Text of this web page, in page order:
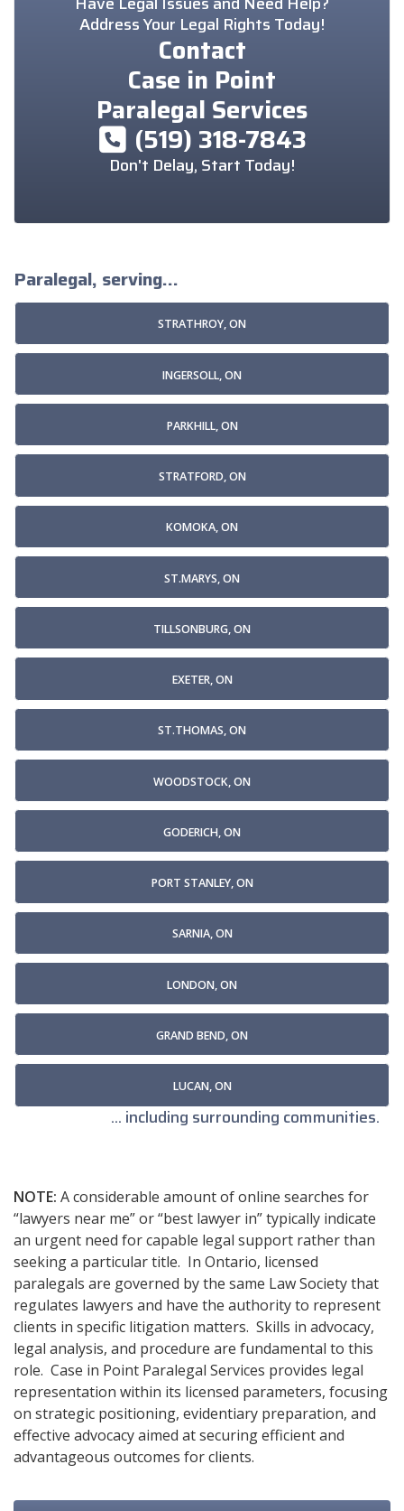
Address Your Legal Rights Today!
Contact
Case in Point
Paralegal Services
(519) 318-7843
Don't Delay, Start Today!
Paralegal, serving...
STRATHROY, ON
INGERSOLL, ON
PARKHILL, ON
STRATFORD, ON
KOMOKA, ON
ST.MARYS, ON
TILLSONBURG, ON
EXETER, ON
ST.THOMAS, ON
WOODSTOCK, ON
GODERICH, ON
PORT STANLEY, ON
SARNIA, ON
LONDON, ON
GRAND BEND, ON
LUCAN, ON
... including surrounding communities.
NOTE: A considerable amount of online searches for
“lawyers near me” or “best lawyer in” typically indicate
an urgent need for capable legal support rather than
seeking a particular title. In Ontario, licensed
paralegals are governed by the same Law Society that
regulates lawyers and have the authority to represent
clients in specific litigation matters. Skills in advocacy,
legal analysis, and procedure are fundamental to this
role. Case in Point Paralegal Services provides legal
representation within its licensed parameters, focusing
on strategic positioning, evidentiary preparation, and
effective advocacy aimed at securing efficient and
advantageous outcomes for clients.